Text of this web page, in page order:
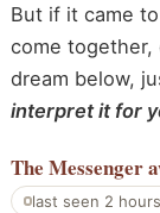
But if it came
come
dream below,
interpret it for
The Messenger
last seen 2